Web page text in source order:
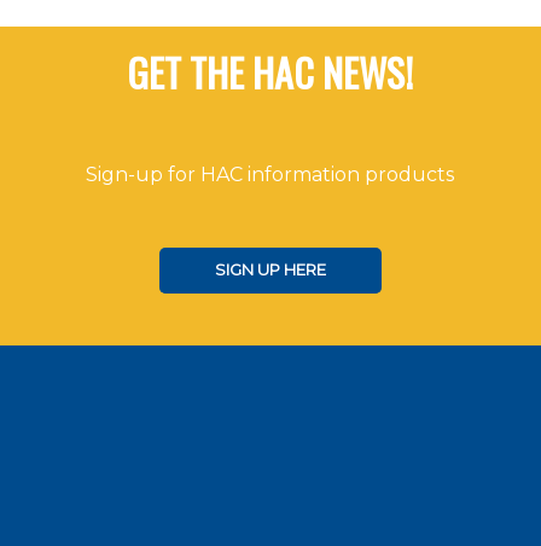
GET THE HAC NEWS!
Sign-up for HAC information products
SIGN UP HERE